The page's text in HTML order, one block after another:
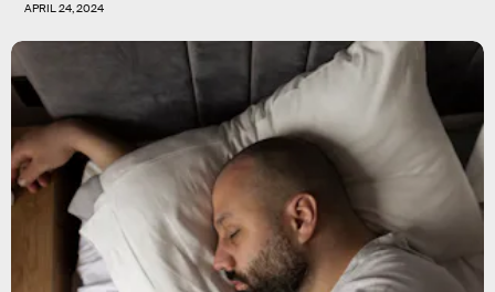
APRIL 24, 2024